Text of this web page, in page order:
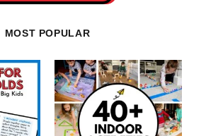
MOST POPULAR